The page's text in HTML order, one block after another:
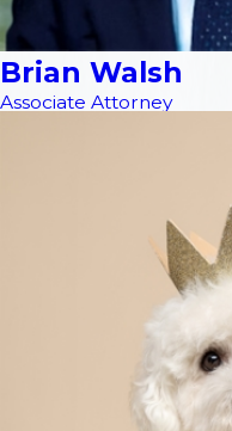
Brian Walsh
Associate Attorney